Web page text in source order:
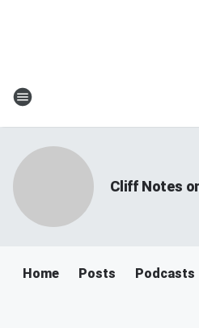
Cliff Notes
Home Posts Podcasts